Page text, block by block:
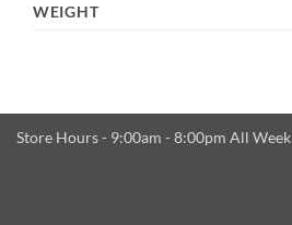
WEIGHT
Store Hours - 9:00am - 8:00pm All Week